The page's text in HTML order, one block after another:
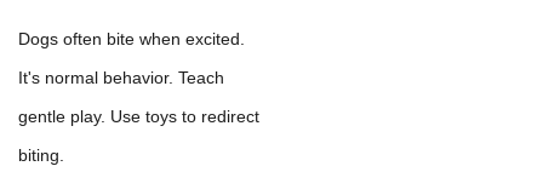
Dogs often bite when excited.
It's normal behavior. Teach
gentle play. Use toys to redirect
biting.